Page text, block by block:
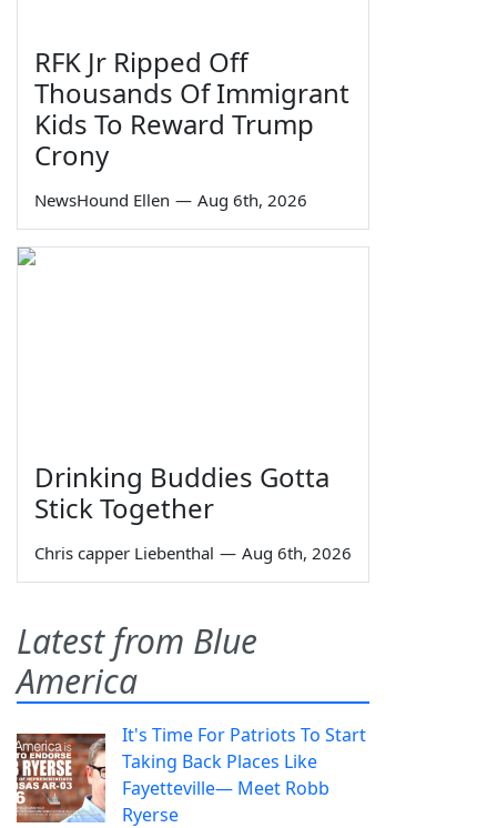
RFK Jr Ripped Off
Thousands Of Immigrant
Kids To Reward Trump
Crony
NewsHound Ellen — Aug 6th, 2026
Drinking Buddies Gotta
Stick Together
Chris capper Liebenthal — Aug 6th, 2026
Latest from Blue
America
It's Time For Patriots To Start
Taking Back Places Like
Fayetteville— Meet Robb
Ryerse